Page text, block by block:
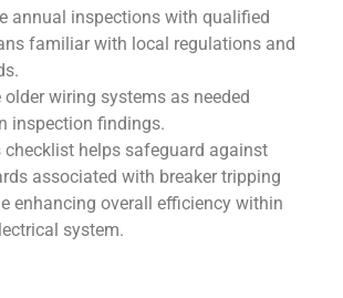
annual inspections with qualified
familiar with local regulations and
older wiring systems as needed
inspection findings.
checklist helps safeguard against
associated with breaker tripping
enhancing overall efficiency within
system.